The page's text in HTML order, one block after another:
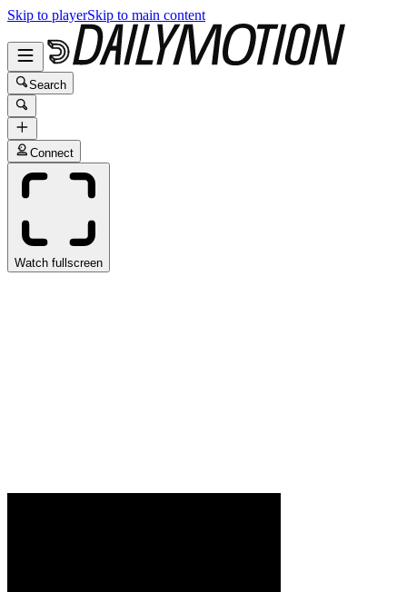
Skip to playerSkip to main content
Search
Connect
Watch fullscreen